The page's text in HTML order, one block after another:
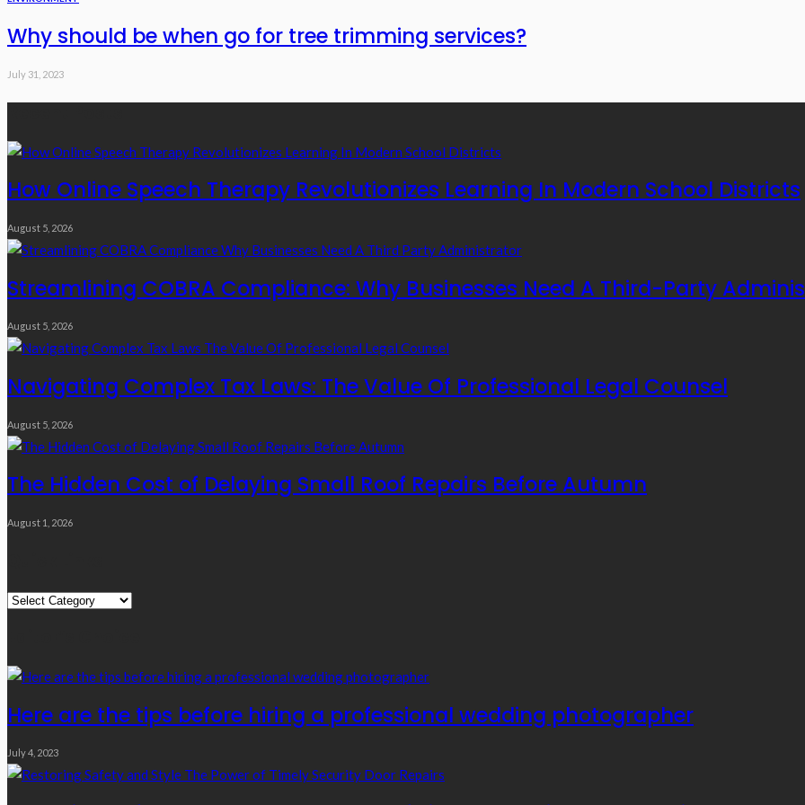
Why should be when go for tree trimming services?
July 31, 2023
How Online Speech Therapy Revolutionizes Learning In Modern School Districts
August 5, 2026
Streamlining COBRA Compliance: Why Businesses Need A Third-Party
August 5, 2026
Navigating Complex Tax Laws: The Value Of Professional Legal Counsel
August 5, 2026
The Hidden Cost of Delaying Small Roof Repairs Before Autumn
August 1, 2026
Quick
Here are the tips before hiring a professional wedding photographer
July 4, 2023